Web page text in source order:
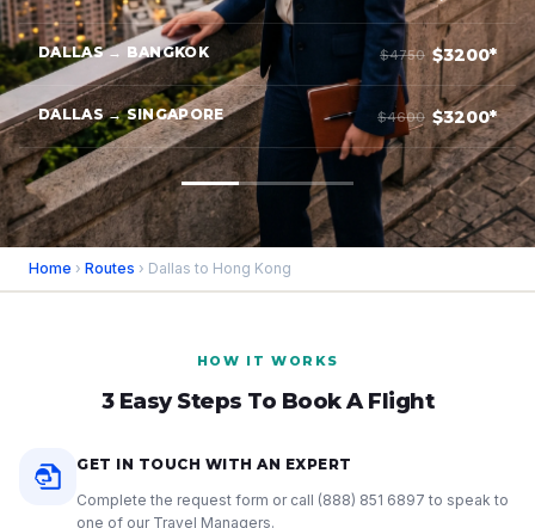
DALLAS → BANGKOK $4750 $3200*
DALLAS → SINGAPORE $4600 $3200*
Home › Routes › Dallas to Hong Kong
HOW IT WORKS
3 Easy Steps To Book A Flight
GET IN TOUCH WITH AN EXPERT
Complete the request form or call (888) 851 6897 to speak to
one of our Travel Managers.